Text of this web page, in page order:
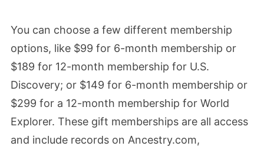
You can choose a few different membership
options, like $99 for 6-month membership or
$189 for 12-month membership for U.S.
Discovery; or $149 for 6-month membership or
$299 for a 12-month membership for World
Explorer. These gift memberships are all access
and include records on Ancestry.com,